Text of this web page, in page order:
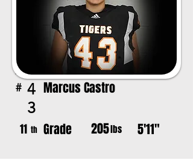
# 4
3
Marcus Castro
11 th Grade 205lbs 5'11"